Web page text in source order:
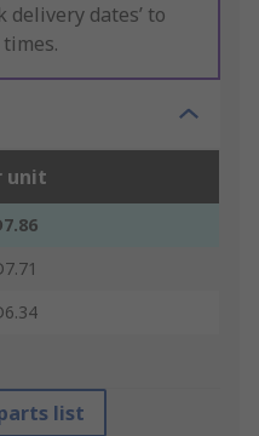
delivery dates’ to
unit
list